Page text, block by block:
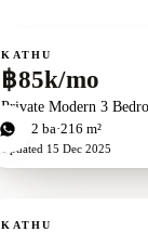
For rent
KATHU
฿85k/mo
Private Modern 3
3bd 2 ba 216 m²
Updated 15 Dec 2025
For rent
KATHU